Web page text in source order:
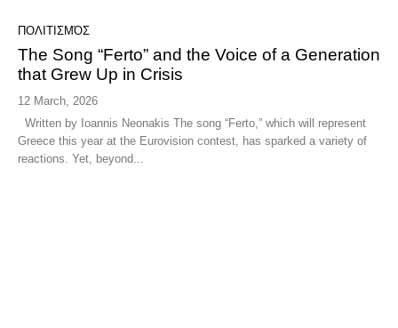
ΠΟΛΙΤΙΣΜΌΣ
The Song “Ferto” and the Voice of a Generation
that Grew Up in Crisis
12 March, 2026
Greece this year at the Eurovision contest, has sparked a variety of
reactions. Yet, beyond...